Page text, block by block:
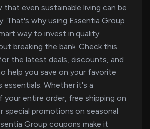
that even sustainable living can be
That's why using Essentia Group
way to invest in quality
breaking the bank. Check this
the latest deals, discounts, and
help you save on your favorite
Whether it's a
entire order, free shipping on
special promotions on seasonal
Group coupons make it